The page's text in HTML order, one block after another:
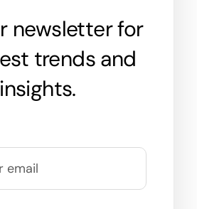
newsletter for
trends and
insights.